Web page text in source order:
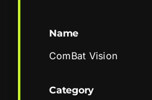
Name
ComBat Vision
Category